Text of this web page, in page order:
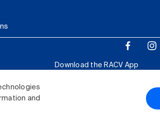
and
Download the RACV App